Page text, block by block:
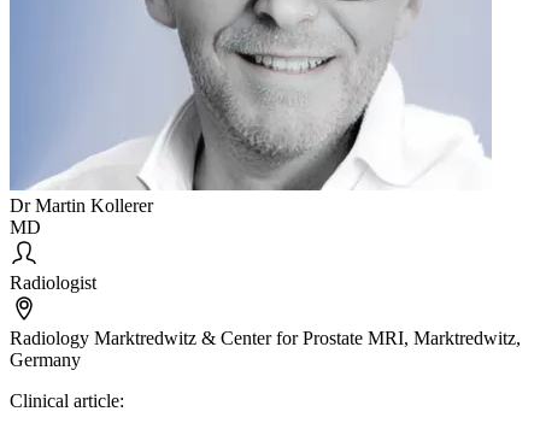
Dr Martin Kollerer
MD
Radiologist
Radiology Marktredwitz & Center for Prostate MRI, Marktredwitz,
Germany
Clinical article: